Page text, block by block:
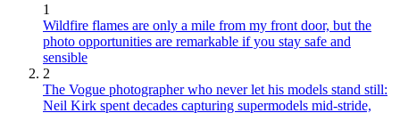
1
Wildfire flames are only a mile from my front door, but the
photo opportunities are remarkable if you stay safe and
sensible
2
The Vogue photographer who never let his models stand still:
Neil Kirk spent decades capturing supermodels mid-stride,